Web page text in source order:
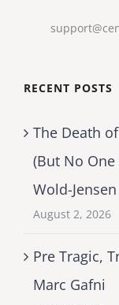
RECENT POSTS
The Death
(But No
Wold-Jensen
August 2, 2026
Pre Tragic,
Marc Gafni